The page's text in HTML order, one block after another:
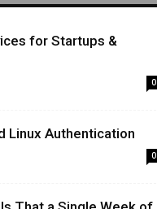
for Startups &
0
Linux Authentication
0